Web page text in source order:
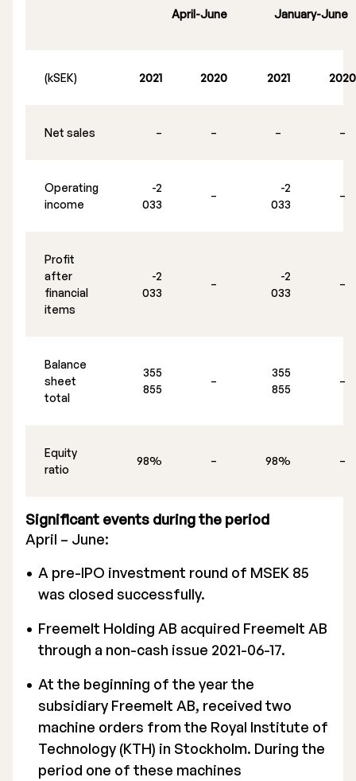
Board of Directors
Executive Management
Articles of Association
April-June January-June
(kSEK) 2021 2020 2021 2020
Net sales – – – –
Operating
income
-2
033
–
-2
033
–
Profit
after
financial
items
-2
033
–
-2
033
–
Balance
sheet
total
355
855
–
355
855
–
Equity
ratio
98% – 98% –
Significant events during the period
April – June:
A pre-IPO investment round of MSEK 85
was closed successfully.
Freemelt Holding AB acquired Freemelt AB
through a non-cash issue 2021-06-17.
At the beginning of the year the
subsidiary Freemelt AB, received two
machine orders from the Royal Institute of
Technology (KTH) in Stockholm. During the
period one of these machines